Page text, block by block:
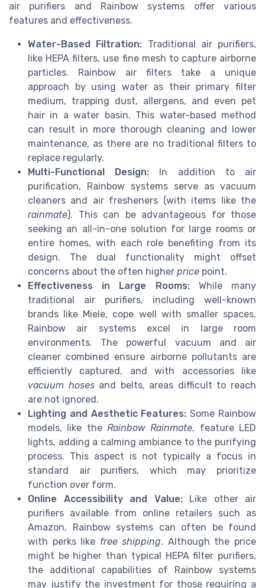
air purifiers and Rainbow systems offer various
features and effectiveness.
Water-Based Filtration: Traditional air purifiers,
like HEPA filters, use fine mesh to capture airborne
particles. Rainbow air filters take a unique
approach by using water as their primary filter
medium, trapping dust, allergens, and even pet
hair in a water basin. This water-based method
can result in more thorough cleaning and lower
maintenance, as there are no traditional filters to
replace regularly.
Multi-Functional Design: In addition to air
purification, Rainbow systems serve as vacuum
cleaners and air fresheners (with items like the
rainmate). This can be advantageous for those
seeking an all-in-one solution for large rooms or
entire homes, with each role benefiting from its
design. The dual functionality might offset
concerns about the often higher price point.
Effectiveness in Large Rooms:While many
traditional air purifiers, including well-known
brands like Miele, cope well with smaller spaces,
Rainbow air systems excel in large room
environments. The powerful vacuum and air
cleaner combined ensure airborne pollutants are
efficiently captured, and with accessories like
vacuum hosesand belts, areas difficult to reach
are not ignored.
Lighting and Aesthetic Features: Some Rainbow
models, like the Rainbow Rainmate, feature LED
lights, adding a calming ambiance to the purifying
process. This aspect is not typically a focus in
standard air purifiers, which may prioritize
function over form.
Online Accessibility and Value:Like other air
purifiers available from online retailers such as
Amazon, Rainbow systems can often be found
with perks like free shipping. Although the price
might be higher than typical HEPA filter purifiers,
the additional capabilities of Rainbow systems
may justify the investment for those requiring a